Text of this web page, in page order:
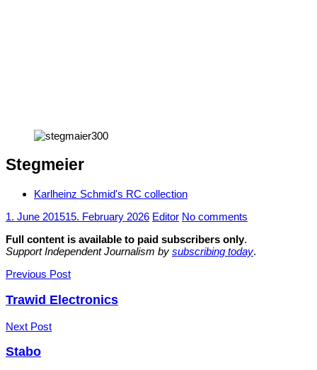
Stegmeier
Karlheinz Schmid's RC collection
1. June 201515. February 2026 Editor No comments
Full content is available to paid subscribers only.
Support Independent Journalism by subscribing today.
Post
navigation
Previous Post
Trawid Electronics
Next Post
Stabo